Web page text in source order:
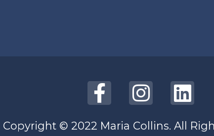
Copyright © 2022 Maria Collins. All